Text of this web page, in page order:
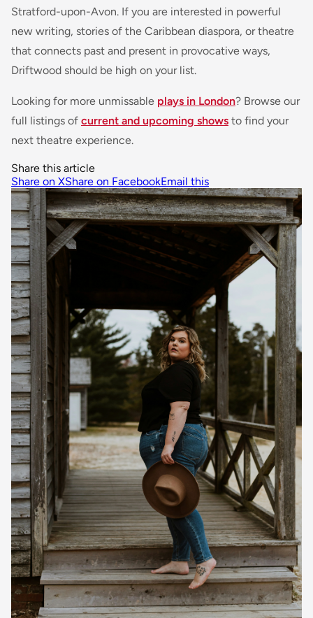
Stratford-upon-Avon. If you are interested in powerful
new writing, stories of the Caribbean diaspora, or theatre
that connects past and present in provocative ways,
Driftwood should be high on your list.
Looking for more unmissable plays in London? Browse our
full listings of current and upcoming shows to find your
next theatre experience.
Share this article
Share on XShare on FacebookEmail this